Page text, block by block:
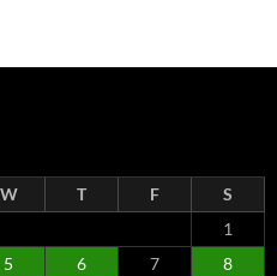
W T F
S
1
5 6 7
8